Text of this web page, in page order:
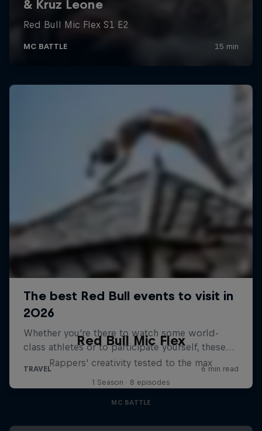
Red Bull Mic Flex
Rappers' creativity tested to the max
1 Season · 8 episodes
MC BATTLE